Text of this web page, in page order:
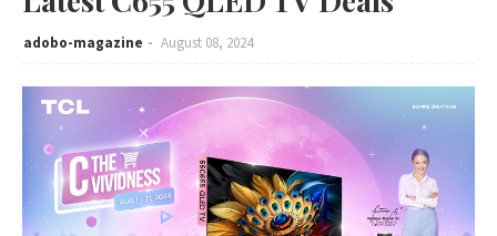
adobo-magazine August 08, 2024